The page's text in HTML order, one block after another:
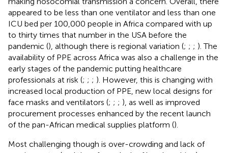
appeared to be less than one ventilator and less than one
ICU bed per 100,000 people in Africa compared with up
to thirty times that number in the USA before the
pandemic (), although there is regional variation (; ; ; ). The
availability of PPE across Africa was also a challenge in the
early stages of the pandemic putting healthcare
professionals at risk (; ; ; ). However, this is changing with
increased local production of PPE, new local designs for
face masks and ventilators (; ; ; ), as well as improved
procurement processes enhanced by the recent launch
of the pan-African medical supplies platform ().
Most challenging though is over-crowding and lack of